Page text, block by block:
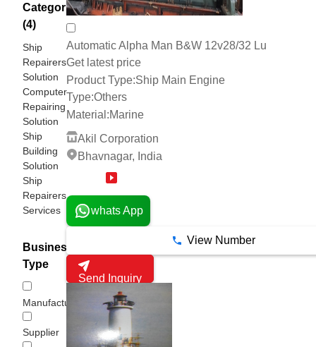
Categories
(4)
Ship
Repairers
Solution
Computer
Repairing
Solution
Ship
Building
Solution
Ship
Repairers
Services
Business
Type
Manufacturer
Supplier
Automatic Alpha Man B&W 12v28/32 Lu
Get latest price
Product Type:Ship Main Engine
Type:Others
Material:Marine
Akil Corporation
Bhavnagar, India
whats App
View Number
Send Inquiry